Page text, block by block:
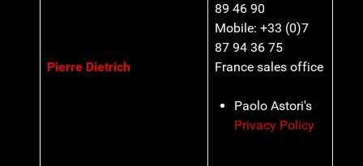
Pierre Dietrich
89 46 90
Mobile: +33 (0)7
87 94 36 75
France sales office
Paolo Astori's
Privacy Policy